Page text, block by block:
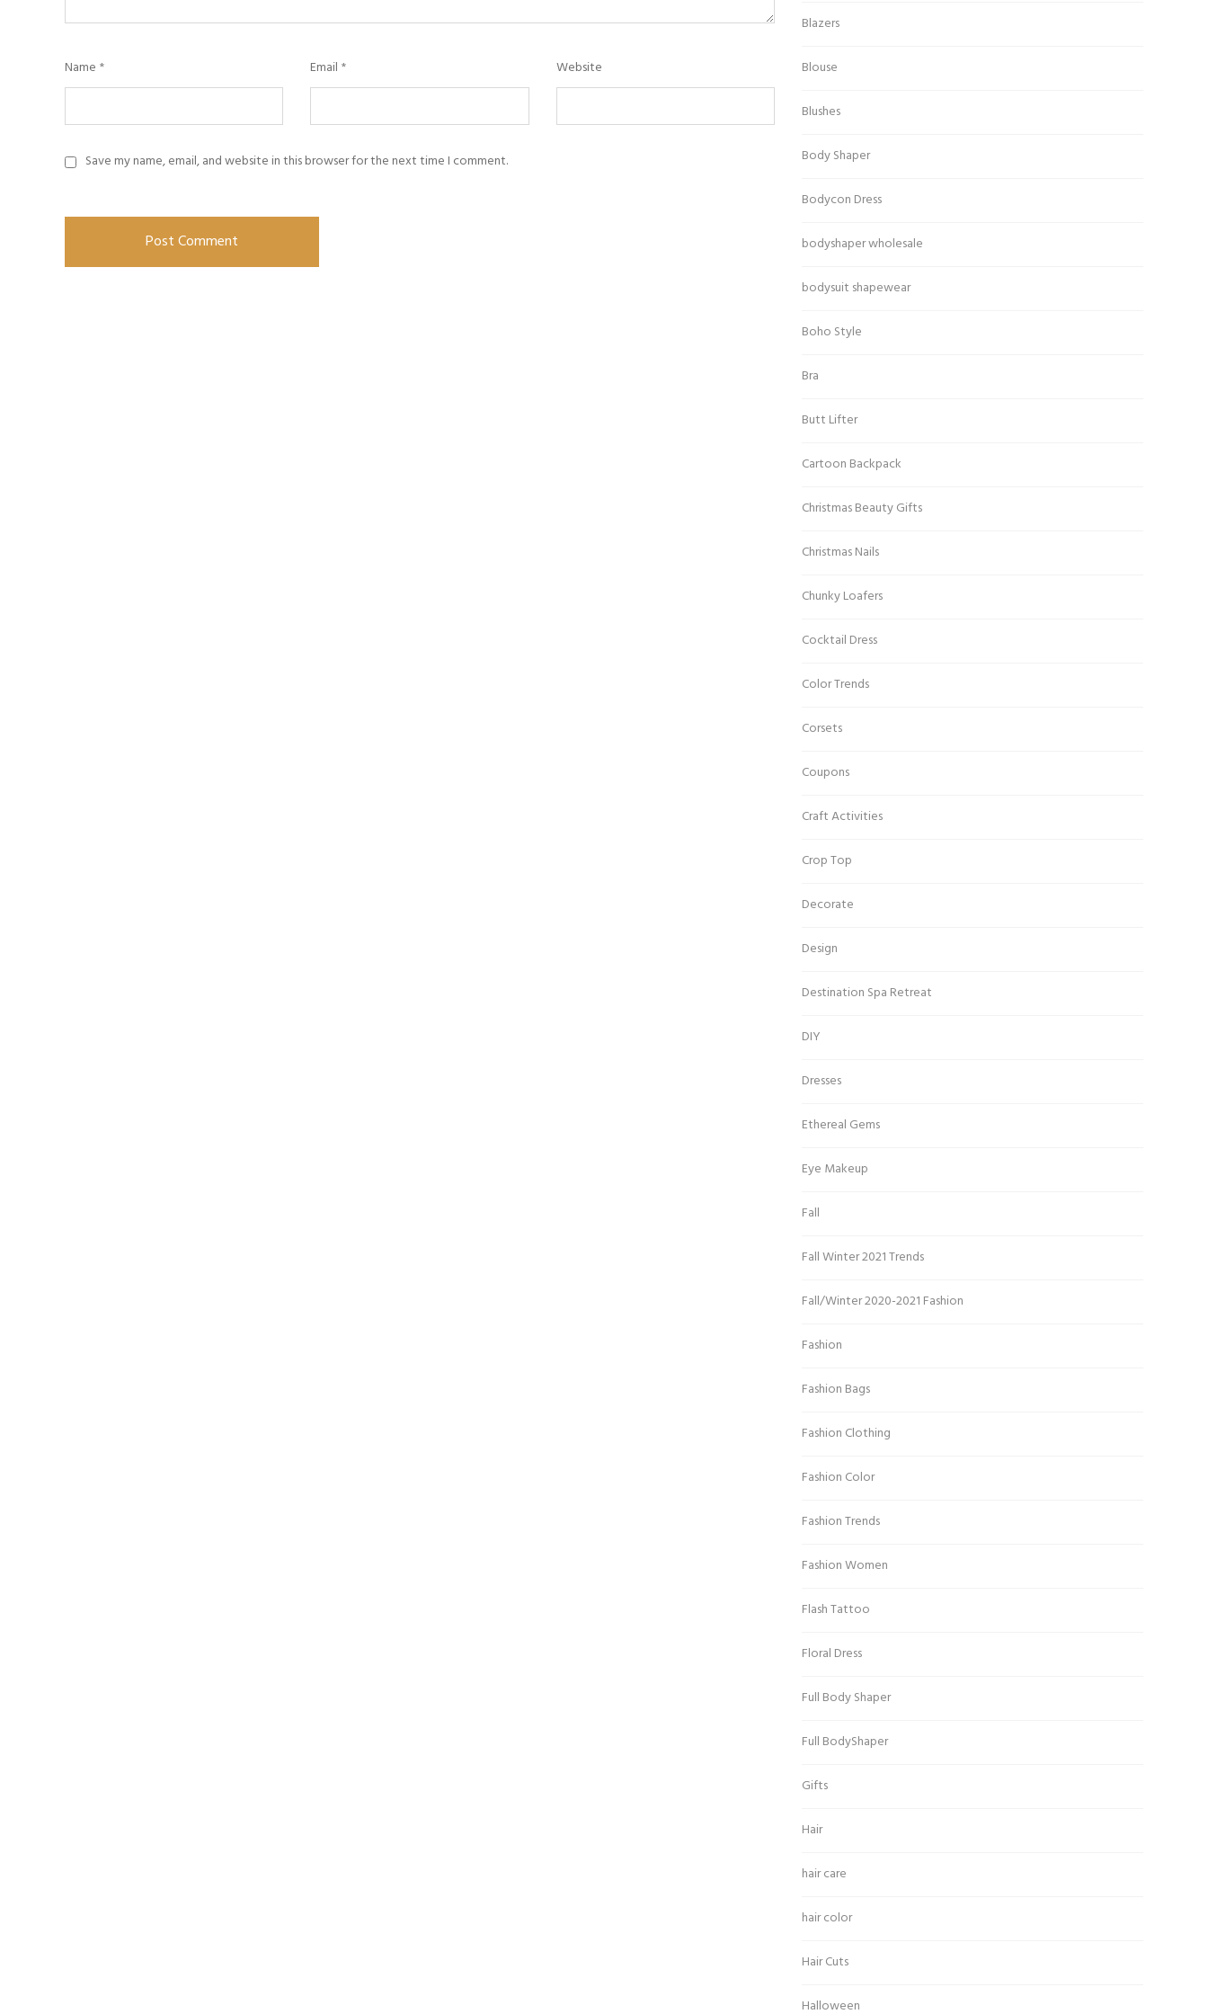
Name * Email * Website
Save my name, email, and website in this browser for the next time I comment.
Blazers
Blouse
Blushes
Body Shaper
Bodycon Dress
bodyshaper wholesale
bodysuit shapewear
Boho Style
Bra
Butt Lifter
Cartoon Backpack
Christmas Beauty Gifts
Christmas Nails
Chunky Loafers
Cocktail Dress
Color Trends
Corsets
Coupons
Craft Activities
Crop Top
Decorate
Design
Destination Spa Retreat
DIY
Dresses
Ethereal Gems
Eye Makeup
Fall
Fall Winter 2021 Trends
Fall/Winter 2020-2021 Fashion
Fashion
Fashion Bags
Fashion Clothing
Fashion Color
Fashion Trends
Fashion Women
Flash Tattoo
Floral Dress
Full Body Shaper
Full BodyShaper
Gifts
Hair
hair care
hair color
Hair Cuts
Halloween